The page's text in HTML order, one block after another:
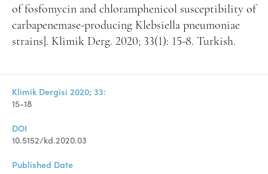
of fosfomycin and chloramphenicol susceptibility of
carbapenemase-producing Klebsiella pneumoniae
strains]. Klimik Derg. 2020; 33(1): 15-8. Turkish.
Klimik Dergisi 2020; 33:
15-18
DOI
10.5152/kd.2020.03
Published Date